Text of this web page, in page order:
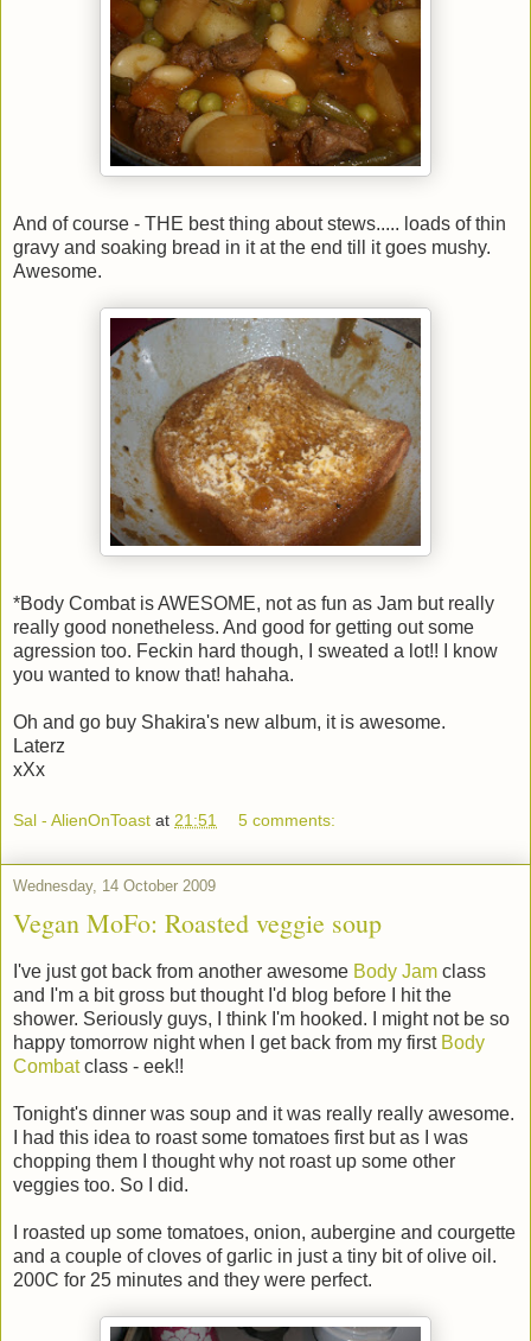
And of course - THE best thing about stews..... loads of thin
gravy and soaking bread in it at the end till it goes mushy.
Awesome.
*Body Combat is AWESOME, not as fun as Jam but really
really good nonetheless. And good for getting out some
agression too. Feckin hard though, I sweated a lot!! I know
you wanted to know that! hahaha.
Oh and go buy Shakira's new album, it is awesome.
Laterz
xXx
Sal - AlienOnToast at 21:51 5 comments:
Wednesday, 14 October 2009
Vegan MoFo: Roasted veggie soup
I've just got back from another awesome Body Jam class
and I'm a bit gross but thought I'd blog before I hit the
shower. Seriously guys, I think I'm hooked. I might not be so
happy tomorrow night when I get back from my first Body
Combatclass - eek!!
Tonight's dinner was soup and it was really really awesome.
I had this idea to roast some tomatoes first but as I was
chopping them I thought why not roast up some other
veggies too. So I did.
I roasted up some tomatoes, onion, aubergine and courgette
and a couple of cloves of garlic in just a tiny bit of olive oil.
200C for 25 minutes and they were perfect.